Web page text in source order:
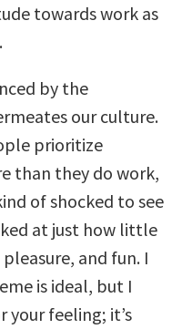
towards work as
by the
our culture.
prioritize
than they do work,
of shocked to see
at just how little
and fun. I
is ideal, but I
your feeling; it’s